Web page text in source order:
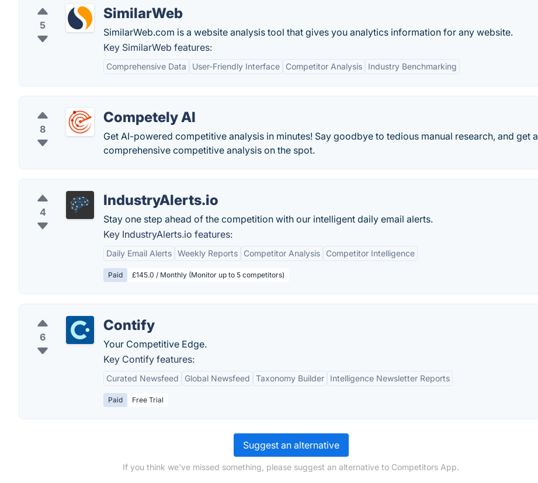
5
SimilarWeb
SimilarWeb.com is a website analysis tool that gives you analytics information for any website.
Key SimilarWeb features:
Comprehensive Data User-Friendly Interface Competitor Analysis Industry Benchmarking
8
Competely AI
Get AI-powered competitive analysis in minutes! Say goodbye to tedious manual research, and get a
comprehensive competitive analysis on the spot.
4
IndustryAlerts.io
Stay one step ahead of the competition with our intelligent daily email alerts.
Key IndustryAlerts.io features:
Daily Email Alerts Weekly Reports Competitor Analysis Competitor Intelligence
Paid £145.0 / Monthly (Monitor up to 5 competitors)
6
Contify
Your Competitive Edge.
Key Contify features:
Curated Newsfeed Global Newsfeed Taxonomy Builder Intelligence Newsletter Reports
Paid Free Trial
Suggest an alternative
If you think we've missed something, please suggest an alternative to Competitors App.